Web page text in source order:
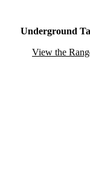
Underground
View the